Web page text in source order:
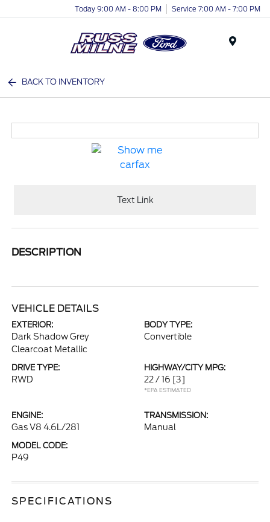
Today 9:00 AM - 8:00 PM Service 7:00 AM - 7:00 PM
BACK TO INVENTORY
Text Link
DESCRIPTION
VEHICLE DETAILS
EXTERIOR:
Dark Shadow Grey
Clearcoat Metallic
BODY TYPE:
Convertible
DRIVE TYPE:
RWD
HIGHWAY/CITY MPG:
22 / 16 [3]
*EPA ESTIMATED
ENGINE:
Gas V8 4.6L/281
TRANSMISSION:
Manual
MODEL CODE:
P49
SPECIFICATIONS